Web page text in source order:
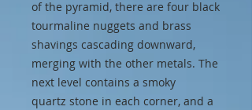
of the pyramid, there are four black
tourmaline nuggets and brass
shavings cascading downward,
merging with the other metals. The
next level contains a smoky
quartz stone in each corner, and a